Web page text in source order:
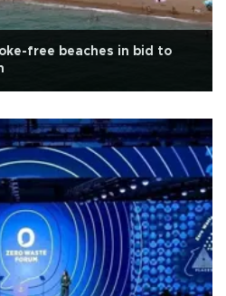
free beaches in bid to